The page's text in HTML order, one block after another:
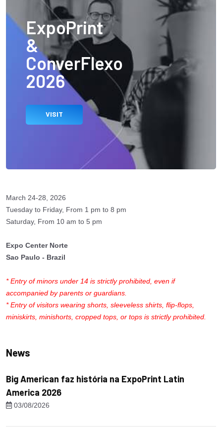
ExpoPrint
&
ConverFlexo
2026
VISIT
March 24-28, 2026
Tuesday to Friday, From 1 pm to 8 pm
Saturday, From 10 am to 5 pm
Expo Center Norte
Sao Paulo - Brazil
* Entry of minors under 14 is strictly prohibited, even if
accompanied by parents or guardians.
* Entry of visitors wearing shorts, sleeveless shirts, flip-flops,
miniskirts, minishorts, cropped tops, or tops is strictly prohibited.
News
Big American faz história na ExpoPrint Latin
America 2026
03/08/2026